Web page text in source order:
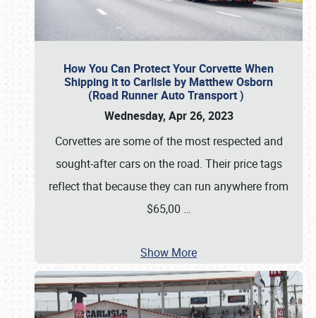
How You Can Protect Your Corvette When
Shipping it to Carlisle by Matthew Osborn
(Road Runner Auto Transport )
Wednesday, Apr 26, 2023
Corvettes are some of the most respected and
sought-after cars on the road. Their price tags
reflect that because they can run anywhere from
$65,00 …
Show More